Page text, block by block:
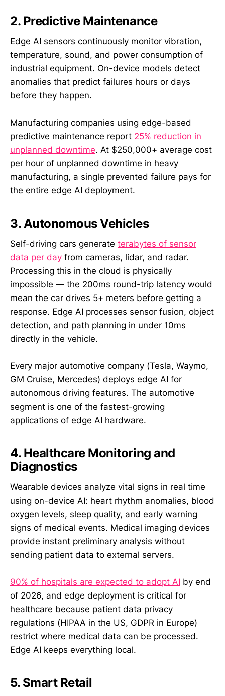
2. Predictive Maintenance
Edge AI sensors continuously monitor vibration,
temperature, sound, and power consumption of
industrial equipment. On-device models detect
anomalies that predict failures hours or days
before they happen.
Manufacturing companies using edge-based
predictive maintenance report 25% reduction in
unplanned downtime. At $250,000+ average cost
per hour of unplanned downtime in heavy
manufacturing, a single prevented failure pays for
the entire edge AI deployment.
3. Autonomous Vehicles
Self-driving cars generate terabytes of sensor
data per day from cameras, lidar, and radar.
Processing this in the cloud is physically
impossible — the 200ms round-trip latency would
mean the car drives 5+ meters before getting a
response. Edge AI processes sensor fusion, object
detection, and path planning in under 10ms
directly in the vehicle.
Every major automotive company (Tesla, Waymo,
GM Cruise, Mercedes) deploys edge AI for
autonomous driving features. The automotive
segment is one of the fastest-growing
applications of edge AI hardware.
4. Healthcare Monitoring and
Diagnostics
Wearable devices analyze vital signs in real time
using on-device AI: heart rhythm anomalies, blood
oxygen levels, sleep quality, and early warning
signs of medical events. Medical imaging devices
provide instant preliminary analysis without
sending patient data to external servers.
90% of hospitals are expected to adopt AI by end
of 2026, and edge deployment is critical for
healthcare because patient data privacy
regulations (HIPAA in the US, GDPR in Europe)
restrict where medical data can be processed.
Edge AI keeps everything local.
5. Smart Retail